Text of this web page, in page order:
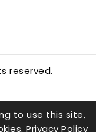
to use this site,
Privacy Policy
reserved.